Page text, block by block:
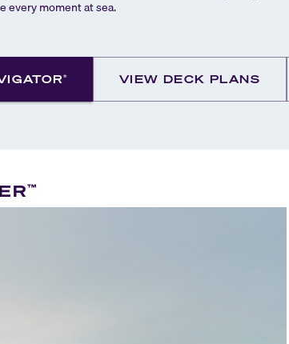
every moment at sea.
® VIEW DECK PLANS
™